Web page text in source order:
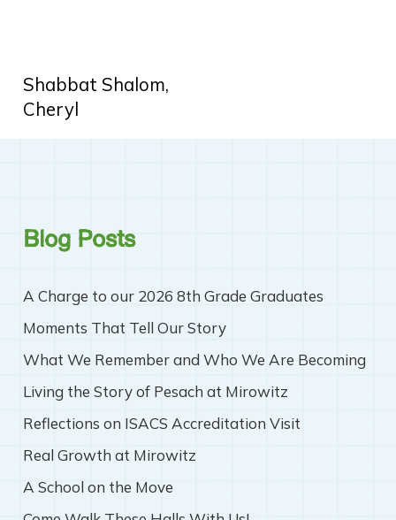
Shabbat Shalom,
Cheryl
Blog Posts
A Charge to our 2026 8th Grade Graduates
Moments That Tell Our Story
What We Remember and Who We Are Becoming
Living the Story of Pesach at Mirowitz
Reflections on ISACS Accreditation Visit
Real Growth at Mirowitz
A School on the Move